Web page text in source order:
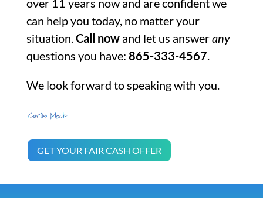
over 11 years now and are confident we
can help you today, no matter your
situation.Call nowand let us answerany
questions you have: 865-333-4567.
We look forward to speaking with you.
GET YOUR FAIR CASH OFFER